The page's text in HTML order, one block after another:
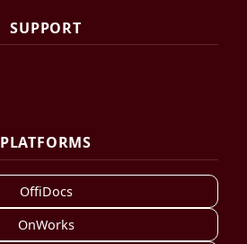
SUPPORT
PLATFORMS
OffiDocs
OnWorks